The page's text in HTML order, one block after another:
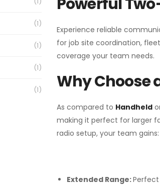
1
1
1
1
Experience reliable
for job site coordination,
coverage your team needs.
Why Choose
As compared to Handheld
making it perfect for larger
radio setup, your team gains:
Extended Range: